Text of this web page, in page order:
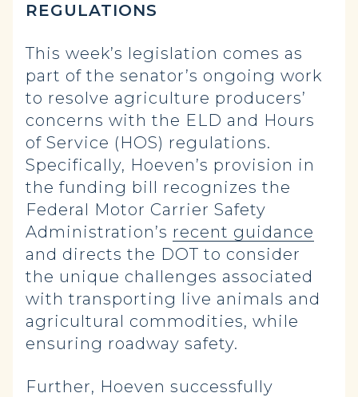
REGULATIONS
This week’s legislation comes as
part of the senator’s ongoing work
to resolve agriculture producers’
concerns with the ELD and Hours
of Service (HOS) regulations.
Specifically, Hoeven’s provision in
the funding bill recognizes the
Federal Motor Carrier Safety
Administration’s recent guidance
and directs the DOT to consider
the unique challenges associated
with transporting live animals and
agricultural commodities, while
ensuring roadway safety.
Further, Hoeven successfully